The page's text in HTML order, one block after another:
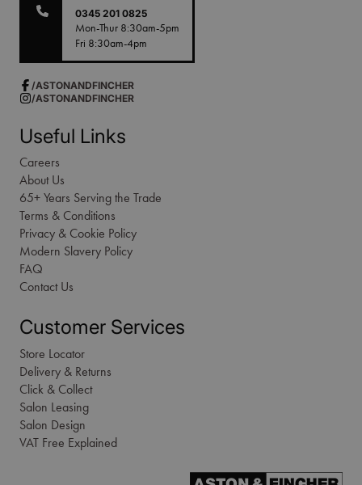
0345 201 0825
Mon-Thur 8:30am-5pm
Fri 8:30am-4pm
/ASTONANDFINCHER
/ASTONANDFINCHER
Useful Links
Careers
About Us
65+ Years Serving the Trade
Terms & Conditions
Privacy & Cookie Policy
Modern Slavery Policy
FAQ
Contact Us
Customer Services
Store Locator
Delivery & Returns
Click & Collect
Salon Leasing
Salon Design
VAT Free Explained